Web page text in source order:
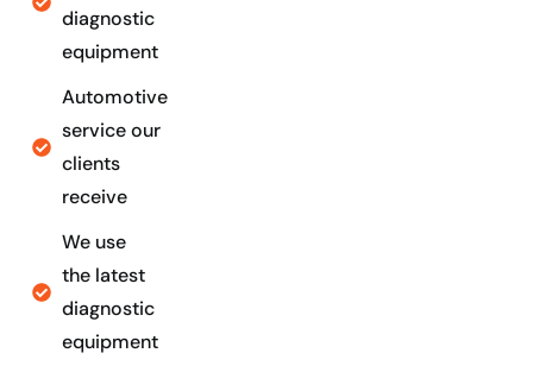
diagnostic
equipment
Automotive
service our
clients
receive
We use
the latest
diagnostic
equipment